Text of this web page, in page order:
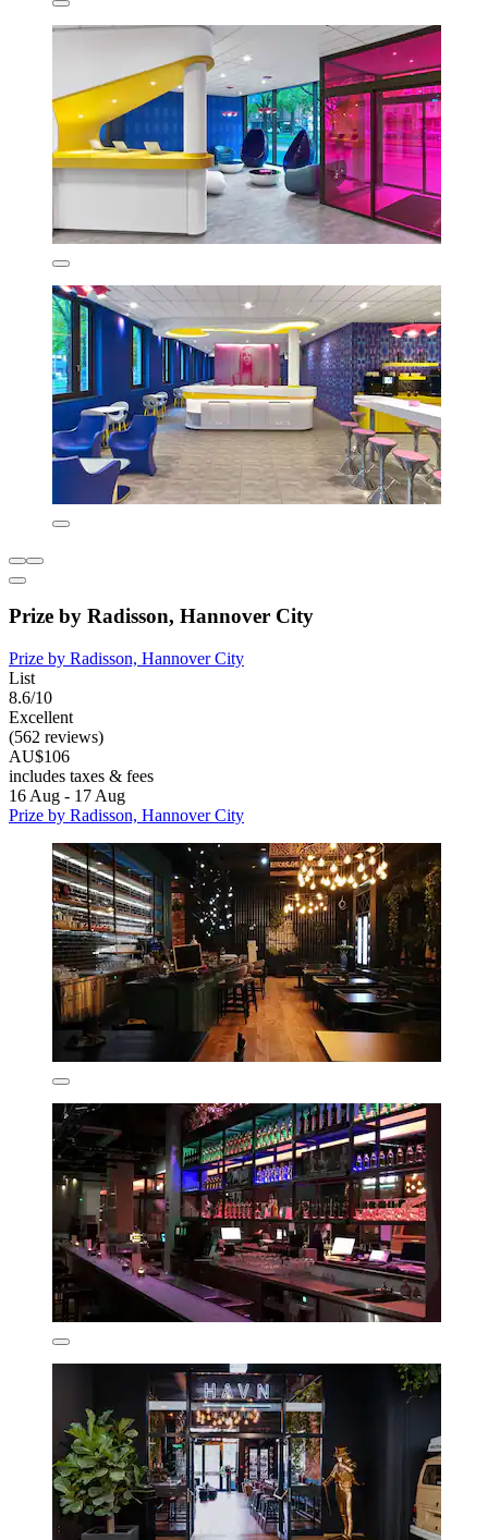
Prize by Radisson, Hannover City
Prize by Radisson, Hannover City
List
8.6/10
Excellent
(562 reviews)
AU$106
includes taxes & fees
16 Aug - 17 Aug
Prize by Radisson, Hannover City